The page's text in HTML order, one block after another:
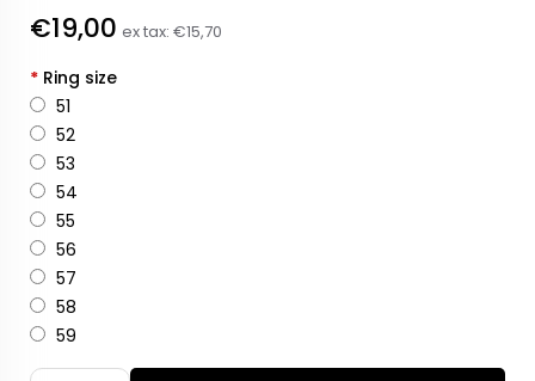
€19,00 ex tax: €15,70
* Ring size
51
52
53
54
55
56
57
58
59